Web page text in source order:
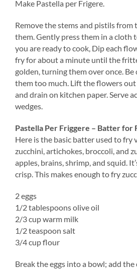
Make Pastella per Frigere.
Remove the stems and pistils from
them. Gently press them in a cloth
you are ready to cook, Dip each
fry for about a minute until the
golden, turning them over once.
them too much. Lift the flowers
and drain on kitchen paper. Serve
wedges.
Pastella Per Friggere – Batter for
Here is the basic batter used to fry
zucchini, artichokes, broccoli, and
apples, brains, shrimp, and squid.
crisp. This makes enough to fry
2 eggs
1/2 tablespoons olive oil
2/3 cup warm milk
1/2 teaspoon salt
3/4 cup flour
Break the eggs into a bowl; add the